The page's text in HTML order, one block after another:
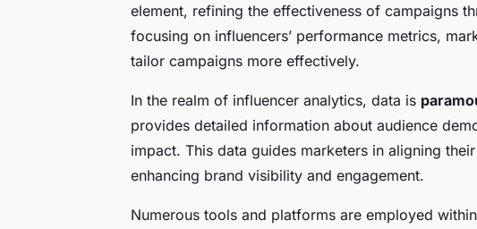
element, refining the effectiveness of campaigns
focusing on influencers’ performance metrics,
tailor campaigns more effectively.
In the realm of influencer analytics, data is
provides detailed information about audience
impact. This data guides marketers in aligning
enhancing brand visibility and engagement.
Numerous tools and platforms are employed